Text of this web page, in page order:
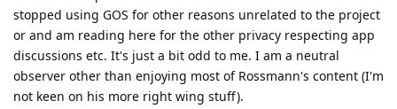
stopped using GOS for other reasons unrelated to the project
or and am reading here for the other privacy respecting app
discussions etc. It's just a bit odd to me. I am a neutral
observer other than enjoying most of Rossmann's content (I'm
not keen on his more right wing stuff).